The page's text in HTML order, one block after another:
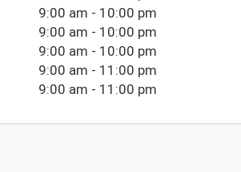
9:00 am - 10:00 pm
9:00 am - 10:00 pm
9:00 am - 10:00 pm
9:00 am - 11:00 pm
9:00 am - 11:00 pm